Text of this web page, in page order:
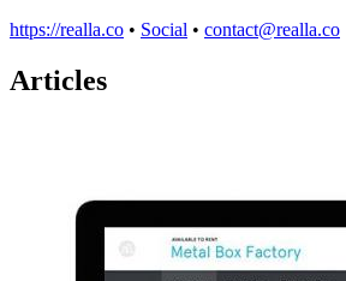
https://realla.co • Social • contact@realla.co
Articles